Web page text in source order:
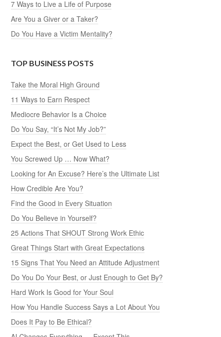
7 Ways to Live a Life of Purpose
Are You a Giver or a Taker?
Do You Have a Victim Mentality?
TOP BUSINESS POSTS
Take the Moral High Ground
11 Ways to Earn Respect
Mediocre Behavior Is a Choice
Do You Say, “It’s Not My Job?”
Expect the Best, or Get Used to Less
You Screwed Up … Now What?
Looking for An Excuse? Here’s the Ultimate List
How Credible Are You?
Find the Good in Every Situation
Do You Believe in Yourself?
25 Actions That SHOUT Strong Work Ethic
Great Things Start with Great Expectations
15 Signs That You Need an Attitude Adjustment
Do You Do Your Best, or Just Enough to Get By?
Hard Work Is Good for Your Soul
How You Handle Success Says a Lot About You
Does It Pay to Be Ethical?